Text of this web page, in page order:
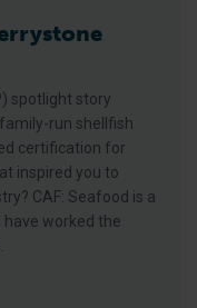
spotlight story
run shellfish
certification for
inspired you to
CAF: Seafood is a
have worked the